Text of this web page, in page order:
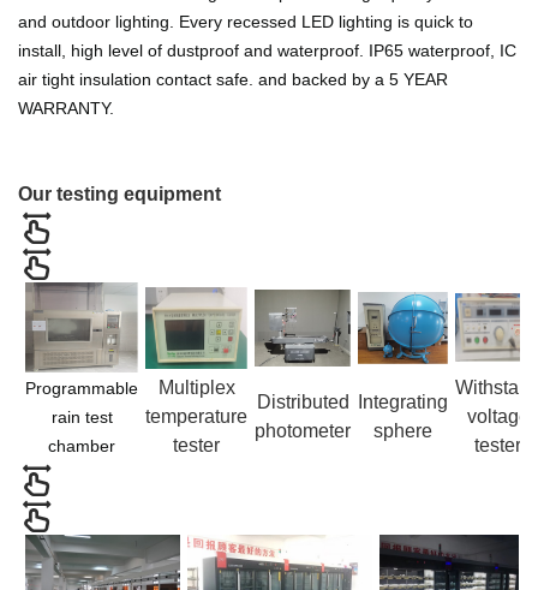
and outdoor lighting. Every recessed LED lighting is quick to
install, high level of dustproof and waterproof. IP65 waterproof, IC
air tight insulation contact safe. and backed by a 5 YEAR
WARRANTY.
Our testing equipment
Programmable
rain test
chamber
Multiplex
temperature
tester
Distributed
photometer
Integrating
sphere
voltage
tester